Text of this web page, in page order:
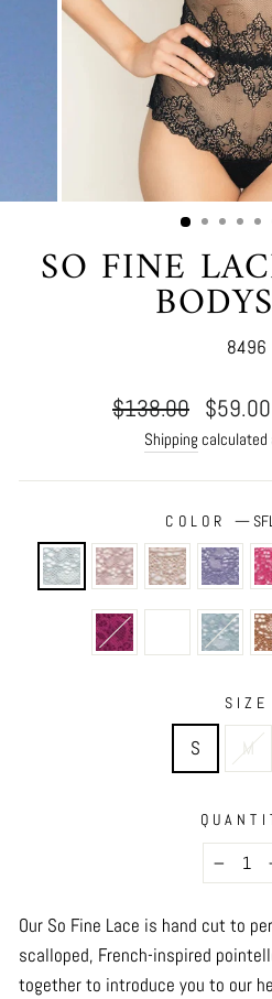
SO FINE
8496
Regular
price
$138.00
Sale
price
$59.00
Shipping calculated
COLOR —
SIZE
S M
−
Our So Fine Lace is hand cut to
scalloped, French-inspired
together to introduce you to our